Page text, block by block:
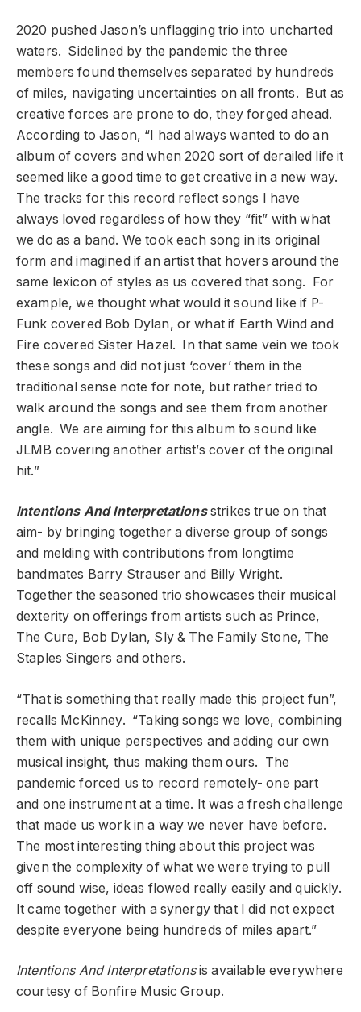
2020 pushed Jason’s unflagging trio into uncharted
waters. Sidelined by the pandemic the three
members found themselves separated by hundreds
of miles, navigating uncertainties on all fronts. But as
creative forces are prone to do, they forged ahead.
According to Jason, “I had always wanted to do an
album of covers and when 2020 sort of derailed life it
seemed like a good time to get creative in a new way.
The tracks for this record reflect songs I have
always loved regardless of how they “fit” with what
we do as a band. We took each song in its original
form and imagined if an artist that hovers around the
same lexicon of styles as us covered that song. For
example, we thought what would it sound like if P-
Funk covered Bob Dylan, or what if Earth Wind and
Fire covered Sister Hazel. In that same vein we took
these songs and did not just ‘cover’ them in the
traditional sense note for note, but rather tried to
walk around the songs and see them from another
angle. We are aiming for this album to sound like
JLMB covering another artist’s cover of the original
hit.”
Intentions And Interpretationsstrikes true on that
aim- by bringing together a diverse group of songs
and melding with contributions from longtime
bandmates Barry Strauser and Billy Wright.
Together the seasoned trio showcases their musical
dexterity on offerings from artists such as Prince,
The Cure, Bob Dylan, Sly & The Family Stone, The
Staples Singers and others.
“That is something that really made this project fun”,
recalls McKinney. “Taking songs we love, combining
them with unique perspectives and adding our own
musical insight, thus making them ours. The
pandemic forced us to record remotely- one part
and one instrument at a time. It was a fresh challenge
that made us work in a way we never have before.
The most interesting thing about this project was
given the complexity of what we were trying to pull
off sound wise, ideas flowed really easily and quickly.
It came together with a synergy that I did not expect
despite everyone being hundreds of miles apart.”
Intentions And Interpretationsis available everywhere
courtesy of Bonfire Music Group.